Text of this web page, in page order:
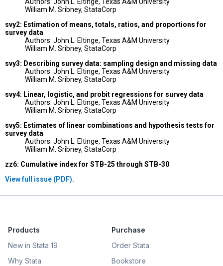
William M. Sribney, StataCorp
svy2: Estimation of means, totals, ratios, and proportions for
survey data
Authors: John L. Eltinge, Texas A&M University
William M. Sribney, StataCorp
svy3: Describing survey data: sampling design and missing data
Authors: John L. Eltinge, Texas A&M University
William M. Sribney, StataCorp
svy4: Linear, logistic, and probit regressions for survey data
Authors: John L. Eltinge, Texas A&M University
William M. Sribney, StataCorp
svy5: Estimates of linear combinations and hypothesis tests for
survey data
Authors: John L. Eltinge, Texas A&M University
William M. Sribney, StataCorp
zz6: Cumulative index for STB-25 through STB-30
View full issue (PDF).
Products
New in Stata 19
Why Stata
Purchase
Order Stata
Bookstore